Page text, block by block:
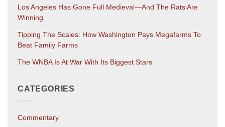
Los Angeles Has Gone Full Medieval—And The Rats Are
Winning
Tipping The Scales: How Washington Pays Megafarms To
Beat Family Farms
The WNBA Is At War With Its Biggest Stars
CATEGORIES
Commentary